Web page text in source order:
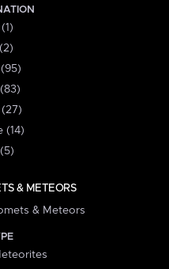
(14)
& METEORS
& Meteors